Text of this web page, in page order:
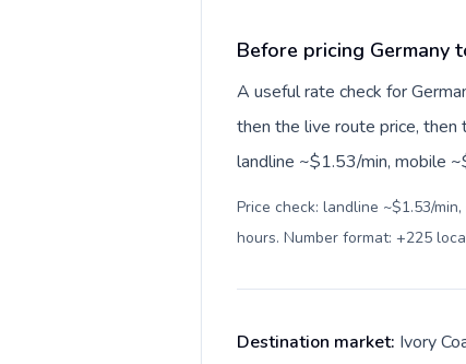
Before pricing Germany
A useful rate check for
then the live route price, then
landline ~$1.53/min, mobile
Price check: landline ~$1.53/
hours. Number format: +225
Destination market: Ivory